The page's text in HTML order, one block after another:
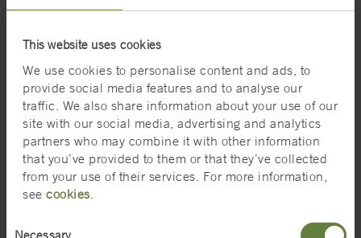
This website uses cookies
We use cookies to personalise content and ads, to
provide social media features and to analyse our
traffic. We also share information about your use of our
site with our social media, advertising and analytics
partners who may combine it with other information
that you’ve provided to them or that they’ve collected
from your use of their services. For more information,
see cookies.
Necessary
DigitaltMuseum (external website)
The Vasa Museum's collections
The Vasa Museum collections include the more than 40 000
objects that were found in and around the ship. The objects
and ship give a unique picture of everyday life at sea and on
land, and of shipbuilding techniques and nautical warfare in
the early 1600s. Objects not on display are stored in one of
our two museum stores.